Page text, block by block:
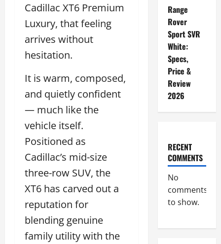
Cadillac XT6 Premium
Luxury, that feeling
arrives without
hesitation.
It is warm, composed,
and quietly confident
— much like the
vehicle itself.
Positioned as
Cadillac’s mid-size
three-row SUV, the
XT6 has carved out a
reputation for
blending genuine
family utility with the
Range
Rover
Sport SVR
White:
Specs,
Price &
Review
2026
RECENT
COMMENTS
No
comments
to show.